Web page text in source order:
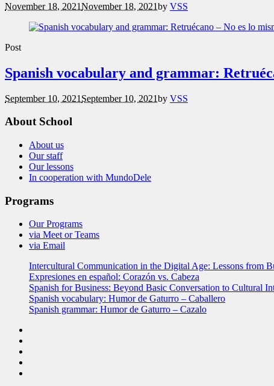
November 18, 2021November 18, 2021by VSS
Post
Spanish vocabulary and grammar:
September 10, 2021 September 10, 2021by VSS
About School
About us
Our staff
Our lessons
In cooperation with MundoDele
Programs
Our Programs
via Meet or Teams
via Email
Intercultural Communication in the Digital Age: Lessons from
Expresiones en español: Corazón vs. Cabeza
Spanish for Business: Beyond Basic Conversation to Cultural
Spanish vocabulary: Humor de Gaturro – Caballero
Spanish grammar: Humor de Gaturro – Cazalo